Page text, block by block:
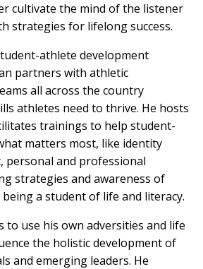
cultivate the mind of the listener
strategies for lifelong success.
athlete development
partners with athletic
all across the country
athletes need to thrive. He hosts
trainings to help student-
matters most, like identity
personal and professional
strategies and awareness of
a student of life and literacy.
to use his own adversities and life
the holistic development of
and emerging leaders. He